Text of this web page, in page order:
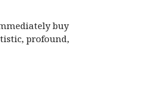
buy
profound,